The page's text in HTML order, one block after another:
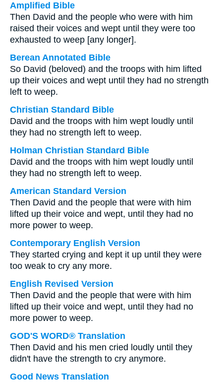
Amplified Bible
Then David and the people who were with him
raised their voices and wept until they were too
exhausted to weep [any longer].
Berean Annotated Bible
So David (beloved) and the troops with him lifted
up their voices and wept until they had no strength
left to weep.
Christian Standard Bible
David and the troops with him wept loudly until
they had no strength left to weep.
Holman Christian Standard Bible
David and the troops with him wept loudly until
they had no strength left to weep.
American Standard Version
Then David and the people that were with him
lifted up their voice and wept, until they had no
more power to weep.
Contemporary English Version
They started crying and kept it up until they were
too weak to cry any more.
English Revised Version
Then David and the people that were with him
lifted up their voice and wept, until they had no
more power to weep.
GOD'S WORD® Translation
Then David and his men cried loudly until they
didn't have the strength to cry anymore.
Good News Translation